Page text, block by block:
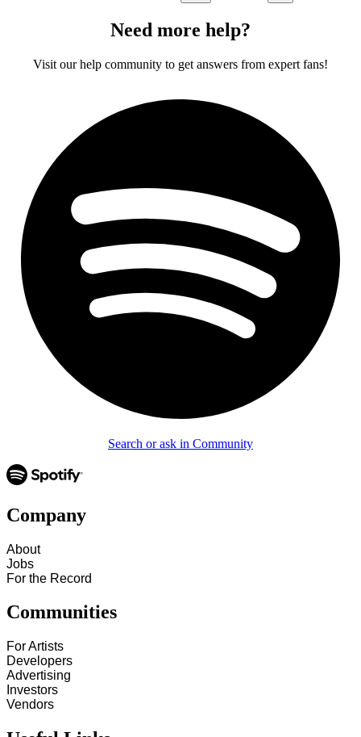
Need more help?
Visit our help community to get answers from expert fans!
Search or ask in Community
Company
About
Jobs
For the Record
Communities
For Artists
Developers
Advertising
Investors
Vendors